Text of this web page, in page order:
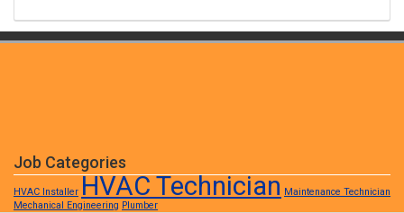
Job Categories
HVAC Installer HVAC Technician Maintenance Technician
Mechanical Engineering Plumber